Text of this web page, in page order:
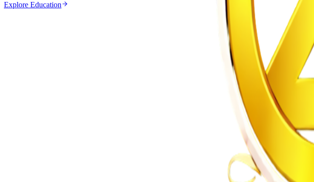
Explore Education
MSU Dismisses Nine Lecturers Over Examination Irregularities
Magaya Rape Case: High Court Orders Fresh Decision on Witness Testimony